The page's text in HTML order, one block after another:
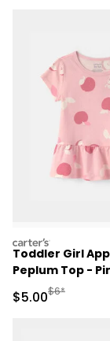
carters
Toddler Girl
Peplum Top -
Sale Price
$5.00$6*